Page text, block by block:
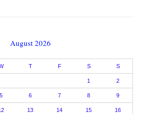
August 2026
T F S S
1 2
5 6 7 8 9
13 14 15 16